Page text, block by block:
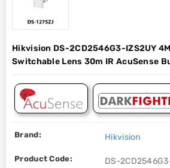
Hikvision DS-2CD2546G3-IZS2UY
Switchable Lens 30m IR AcuSense
Brand: Hikvision
Product Code: DS-